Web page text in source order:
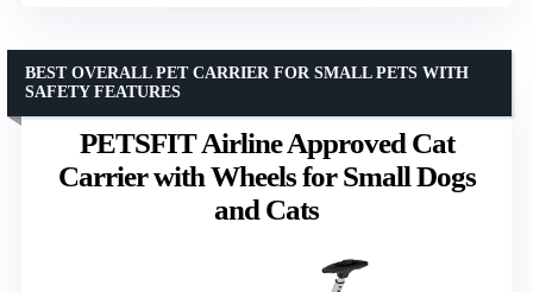
PETSFIT Airline Approved Cat
Carrier with Wheels for Small Dogs
and Cats
BEST OVERALL PET CARRIER FOR SMALL PETS WITH
SAFETY FEATURES